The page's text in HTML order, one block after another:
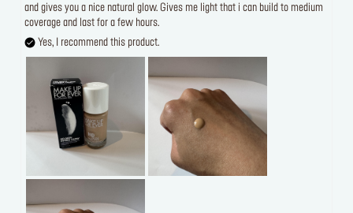
and gives you a nice natural glow. Gives me light that i can build to medium
coverage and last for a few hours.
Yes, I recommend this product.